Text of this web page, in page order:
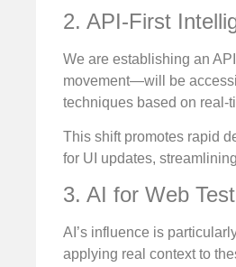
2. API-First
We are establishing an
movement—will be
techniques based on real-
This shift promotes rapid
for UI updates,
3. AI for Web
AI’s influence is
applying real context to